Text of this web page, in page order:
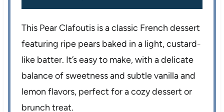
This Pear Clafoutis is a classic French dessert
featuring ripe pears baked in a light, custard-
like batter. It’s easy to make, with a delicate
balance of sweetness and subtle vanilla and
lemon flavors, perfect for a cozy dessert or
brunch treat.